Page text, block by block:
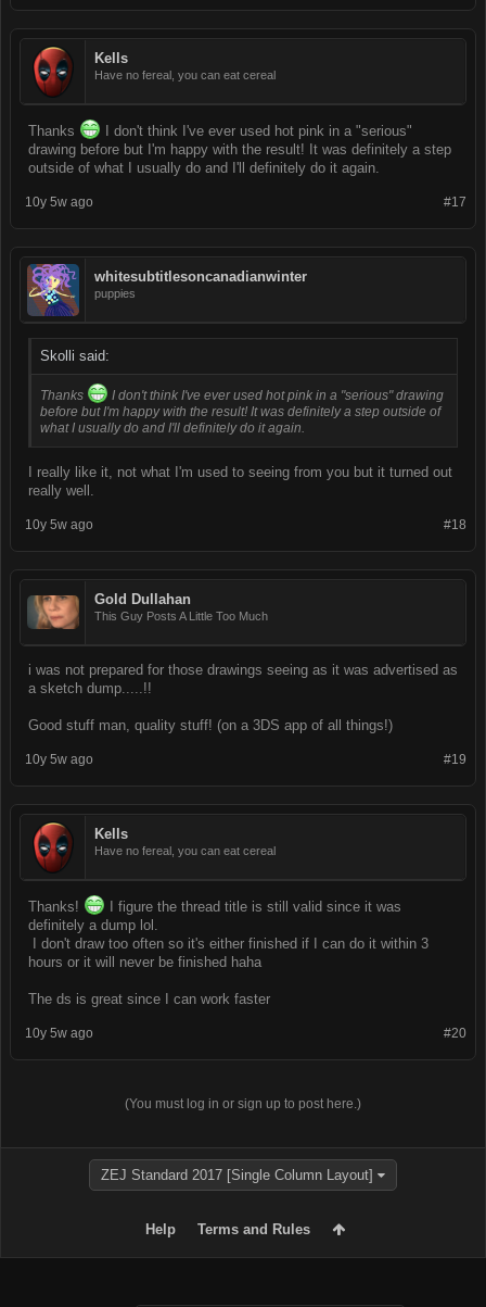
Kells
Have no fereal, you can eat cereal
Thanks
I don't think I've ever used hot pink in a "serious"
drawing before but I'm happy with the result! It was definitely a step
outside of what I usually do and I'll definitely do it again.
#17
10y 5w ago
whitesubtitlesoncanadianwinter
puppies
Skolli said:
Thanks
I don't think I've ever used hot pink in a "serious" drawing
before but I'm happy with the result! It was definitely a step outside of
what I usually do and I'll definitely do it again.
I really like it, not what I'm used to seeing from you but it turned out
really well.
#18
10y 5w ago
Gold Dullahan
This Guy Posts A Little Too Much
i was not prepared for those drawings seeing as it was advertised as
a sketch dump.....!!
Good stuff man, quality stuff! (on a 3DS app of all things!)
#19
10y 5w ago
Kells
Have no fereal, you can eat cereal
Thanks!
I figure the thread title is still valid since it was
definitely a dump lol.
I don't draw too often so it's either finished if I can do it within 3
hours or it will never be finished haha
The ds is great since I can work faster
#20
10y 5w ago
(You must log in or sign up to post here.)
ZEJ Standard 2017 [Single Column Layout]
Help Terms and Rules